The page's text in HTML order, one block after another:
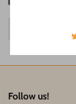
Follow us!